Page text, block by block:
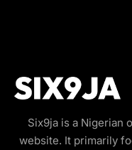
Six9ja is a Nigerian
website. It primarily